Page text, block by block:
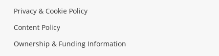
Privacy & Cookie Policy
Content Policy
Ownership & Funding Information